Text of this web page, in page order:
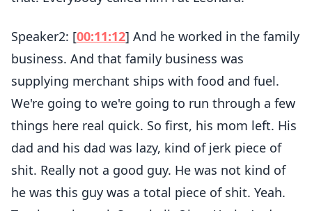
Speaker2: [00:11:12] And he worked in the family
business. And that family business was
supplying merchant ships with food and fuel.
We're going to we're going to run through a few
things here real quick. So first, his mom left. His
dad and his dad was lazy, kind of jerk piece of
shit. Really not a good guy. He was not kind of
he was this guy was a total piece of shit. Yeah.